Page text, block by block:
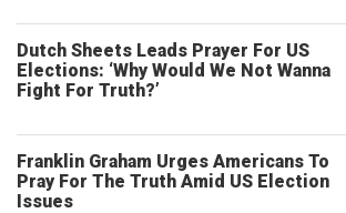
Dutch Sheets Leads Prayer For US
Elections: ‘Why Would We Not Wanna
Fight For Truth?’
Franklin Graham Urges Americans To
Pray For The Truth Amid US Election
Issues